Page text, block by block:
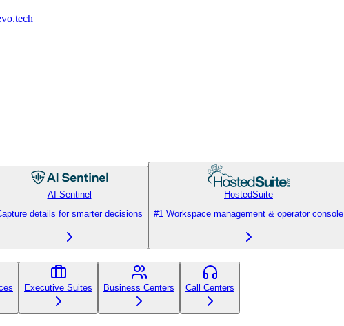
AI Sentinel
details for smarter decisions
HostedSuite
#1 Workspace management & operator console
Executive Suites Business Centers Call Centers